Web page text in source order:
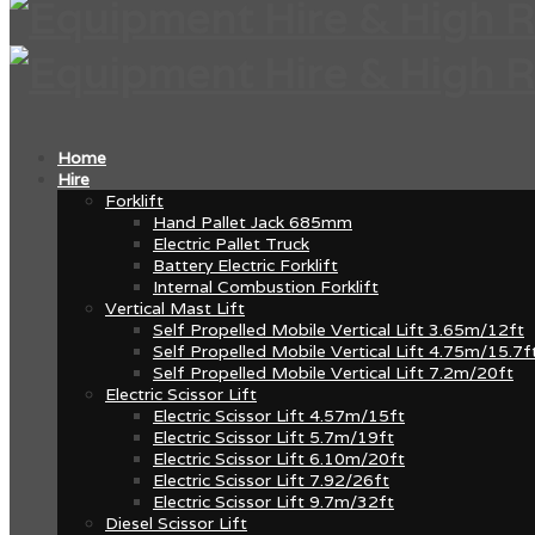
Home
Hire
Forklift
Hand Pallet Jack 685mm
Electric Pallet Truck
Battery Electric Forklift
Internal Combustion Forklift
Vertical Mast Lift
Self Propelled Mobile Vertical Lift 3.65m/12ft
Self Propelled Mobile Vertical Lift 4.75m/
Self Propelled Mobile Vertical Lift 7.2m/20ft
Electric Scissor Lift
Electric Scissor Lift 4.57m/15ft
Electric Scissor Lift 5.7m/19ft
Electric Scissor Lift 6.10m/20ft
Electric Scissor Lift 7.92/26ft
Electric Scissor Lift 9.7m/32ft
Diesel Scissor Lift